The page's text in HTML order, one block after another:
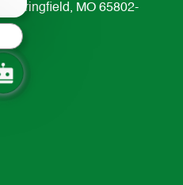
Springfield, MO 65802-
notification